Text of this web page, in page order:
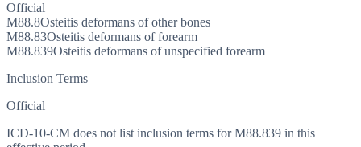
Official
M88.8Osteitis deformans of other bones
M88.83Osteitis deformans of forearm
M88.839Osteitis deformans of unspecified forearm
Inclusion Terms
Official
ICD-10-CM does not list inclusion terms for M88.839 in this